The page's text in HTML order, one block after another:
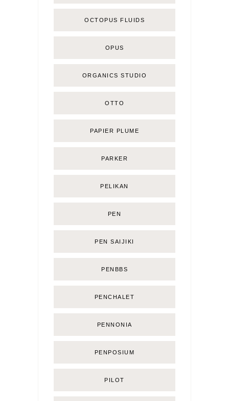
OCTOPUS FLUIDS
OPUS
ORGANICS STUDIO
OTTO
PAPIER PLUME
PARKER
PELIKAN
PEN
PEN SAIJIKI
PENBBS
PENCHALET
PENNONIA
PENPOSIUM
PILOT